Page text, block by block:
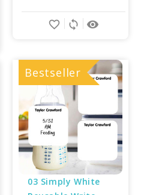
remove_red_eye
sync
favorite_border
Bestseller
03 Simply White